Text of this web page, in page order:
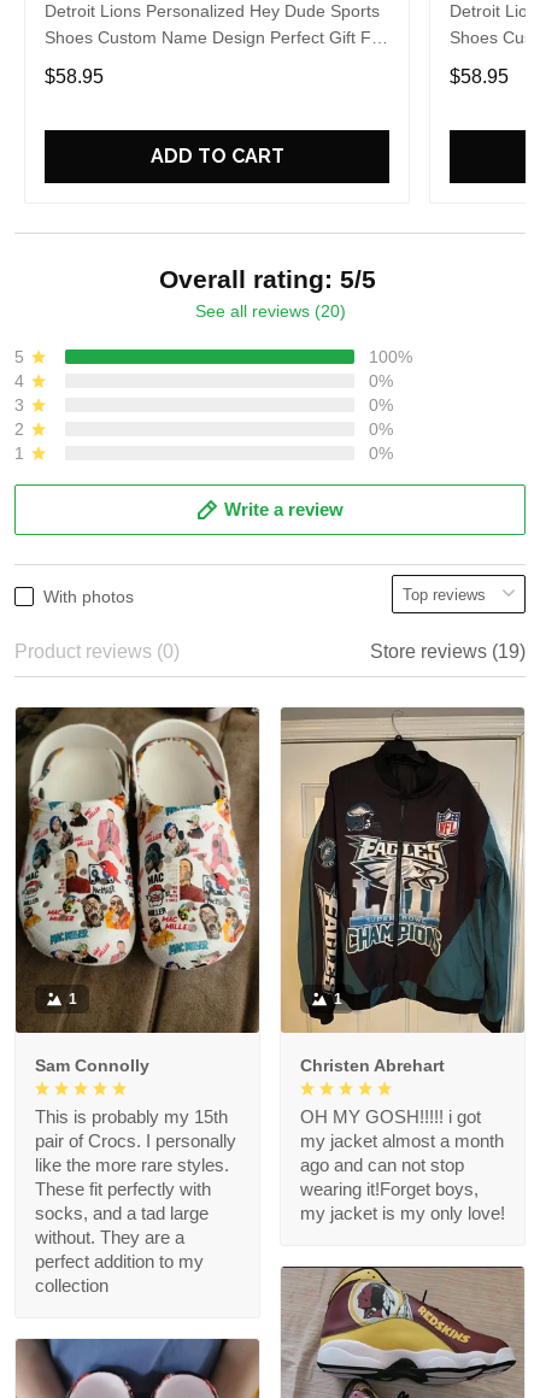
Detroit Lions Personalized Hey Dude Sports
Shoes Custom Name Design Perfect Gift For
Fans
$58.95
ADD TO CART
Detroit
Shoes
Fans
$58.95
Overall rating: 5/5
See all reviews (20)
5
100%
4
0%
3
0%
2
0%
1
0%
Write a review
With photos
Product reviews (0) Store reviews (19)
1
Sam Connolly
This is probably my 15th
pair of Crocs. I personally
like the more rare styles.
These fit perfectly with
socks, and a tad large
without. They are a
perfect addition to my
collection
1
Christen Abrehart
OH MY GOSH!!!!! i got
my jacket almost a month
ago and can not stop
wearing it!Forget boys,
my jacket is my only love!